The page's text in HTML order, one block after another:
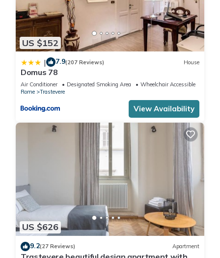
US $152
| 7.9(207 Reviews) House
Domus 78
Air Conditioner Designated Smoking Area
Wheelchair Accessible
Rome
Trastevere
View Availability
US $626
9.2(27 Reviews) Apartment